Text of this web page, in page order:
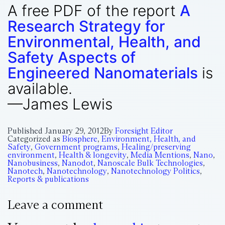
A free PDF of the report A
Research Strategy for
Environmental, Health, and
Safety Aspects of
Engineered Nanomaterials is
available.
—James Lewis
Published January 29, 2012By Foresight Editor
Categorized as Biosphere, Environment, Health, and
Safety, Government programs, Healing/preserving
environment, Health & longevity, Media Mentions, Nano,
Nanobusiness, Nanodot, Nanoscale Bulk Technologies,
Nanotech, Nanotechnology, Nanotechnology Politics,
Reports & publications
Leave a comment